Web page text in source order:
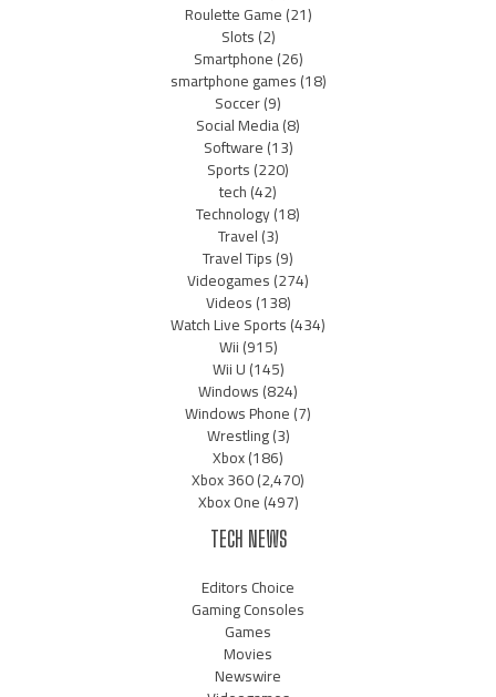
Roulette Game(21)
Slots(2)
Smartphone(26)
smartphone games(18)
Soccer(9)
Social Media(8)
Software(13)
Sports(220)
tech(42)
Technology(18)
Travel(3)
Travel Tips(9)
Videogames(274)
Videos(138)
Watch Live Sports(434)
Wii(915)
Wii U(145)
Windows(824)
Windows Phone(7)
Wrestling(3)
Xbox(186)
Xbox 360(2,470)
Xbox One(497)
TECH NEWS
Editors Choice
Gaming Consoles
Games
Movies
Newswire